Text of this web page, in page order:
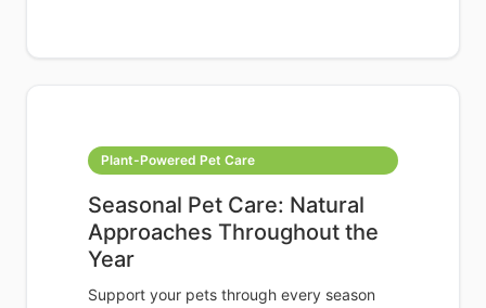
Plant-Powered Pet Care
Seasonal Pet Care: Natural
Approaches Throughout the
Year
Support your pets through every season